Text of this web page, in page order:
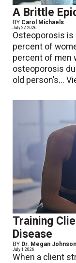
A Brittle
BY Carol Michaels
July 22 2026
Osteoporosis is
percent of
percent of men
osteoporosis
old person’s...
Training
Disease
BY Dr. Megan
July 1 2026
When a client